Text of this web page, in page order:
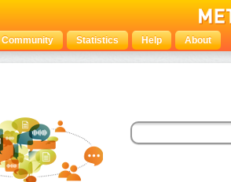
Community Statistics Help About